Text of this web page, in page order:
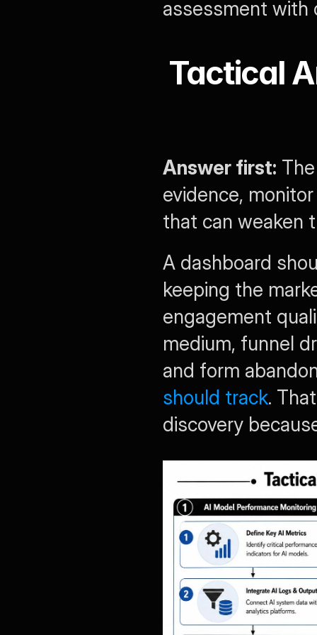
assessment with
Tactical
Answer first:
evidence,
that can weaken
A dashboard
keeping the
engagement
medium, funnel
and form
should track.
discovery